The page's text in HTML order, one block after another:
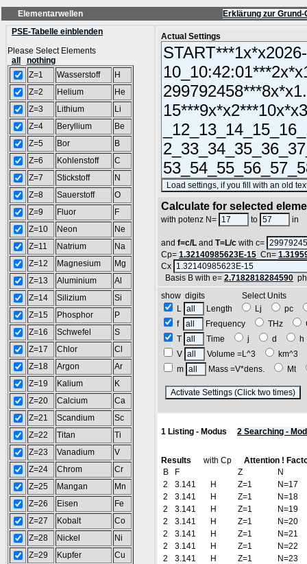
Elementarwellen
Erklärung zur
PSE-Tabelle einblenden
Please Select Elements
all
nothing
Z=1
Wasserstoff
H
Z=2
Helium
He
Z=3
Lithium
Li
Z=4
Beryllium
Be
Z=5
Bor
B
Z=6
Kohlenstoff
C
Z=7
Stickstoff
N
Z=8
Sauerstoff
O
Z=9
Fluor
F
Z=10
Neon
Ne
Z=11
Natrium
Na
Z=12
Magnesium
Mg
Z=13
Aluminium
Al
Z=14
Silizium
Si
Z=15
Phosphor
P
Z=16
Schwefel
S
Z=17
Chlor
Cl
Z=18
Argon
Ar
Z=19
Kalium
K
Z=20
Calcium
Ca
Z=21
Scandium
Sc
Z=22
Titan
Ti
Z=23
Vanadium
V
Z=24
Chrom
Cr
Z=25
Mangan
Mn
Z=26
Eisen
Fe
Z=27
Kobalt
Co
Z=28
Nickel
Ni
Z=29
Kupfer
Cu
Actual Settings
Calculate for selected
with potenz N= to in
and f=c/L and T=L/c with c=
Cp= 1.32140985623E-15 Cn=
Cx
Basis B with e= 2.7182818284590
show digits Select Units
L
Length Lj
pc
f
Frequency THz
T
Time j d
V
Volume =L^3
km^3
m
Mass =V*dens. Mt
1 Listing - Modus 2 Searching -
Results with Cp Attention !
B
F Z
N
2
3.141 H Z=1
N=17
2
3.141 H Z=1
N=18
2
3.141 H Z=1
N=19
2
3.141 H Z=1
N=20
2
3.141 H Z=1
N=21
2
3.141 H Z=1
N=22
2
3.141 H Z=1
N=23